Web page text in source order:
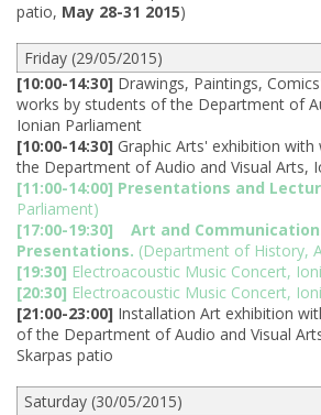
patio, May 28-31 2015)
Friday (29/05/2015)
[10:00-14:30] Drawings, Paintings,
works by students of the Department of
Ionian Parliament
[10:00-14:30] Graphic Arts' exhibition
the Department of Audio and Visual Arts,
[11:00-14:00] Presentations and
Parliament)
[17:00-19:30]
Art and
Presentations. (Department of History,
[19:30] Electroacoustic Music Concert,
[20:30] Electroacoustic Music Concert,
[21:00-23:00] Installation Art exhibition
of the Department of Audio and Visual
Skarpas patio
Saturday (30/05/2015)